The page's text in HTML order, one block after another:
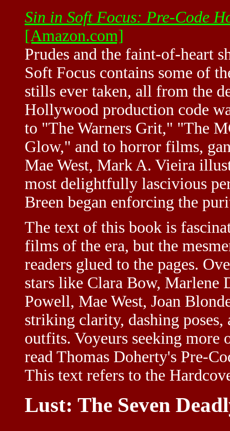
Sin in Soft Focus: Pre-Code
[Amazon.com]
Prudes and the faint-of-heart
Soft Focus contains some of
stills ever taken, all from the
Hollywood production code
to "The Warners Grit," "The
Glow," and to horror films,
Mae West, Mark A. Vieira
most delightfully lascivious
Breen began enforcing the
The text of this book is
films of the era, but the
readers glued to the pages.
stars like Clara Bow,
Powell, Mae West, Joan
striking clarity, dashing
outfits. Voyeurs seeking
read Thomas Doherty's Pre-
This text refers to the
Lust: The Seven